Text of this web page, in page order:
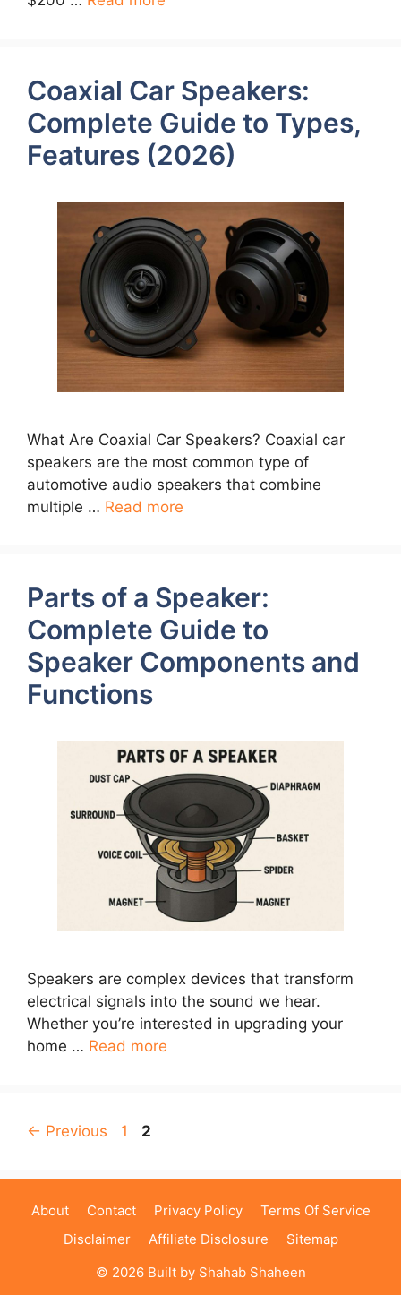
Coaxial Car Speakers:
Complete Guide to Types,
Features (2026)
What Are Coaxial Car Speakers? Coaxial car
speakers are the most common type of
automotive audio speakers that combine
multiple … Read more
Parts of a Speaker:
Complete Guide to
Speaker Components and
Functions
Speakers are complex devices that transform
electrical signals into the sound we hear.
Whether you’re interested in upgrading your
home … Read more
← Previous Page
1 Page
2
About Contact Privacy Policy
Terms Of Service
Disclaimer
Affiliate Disclosure
Sitemap
© 2026 Built by Shahab Shaheen